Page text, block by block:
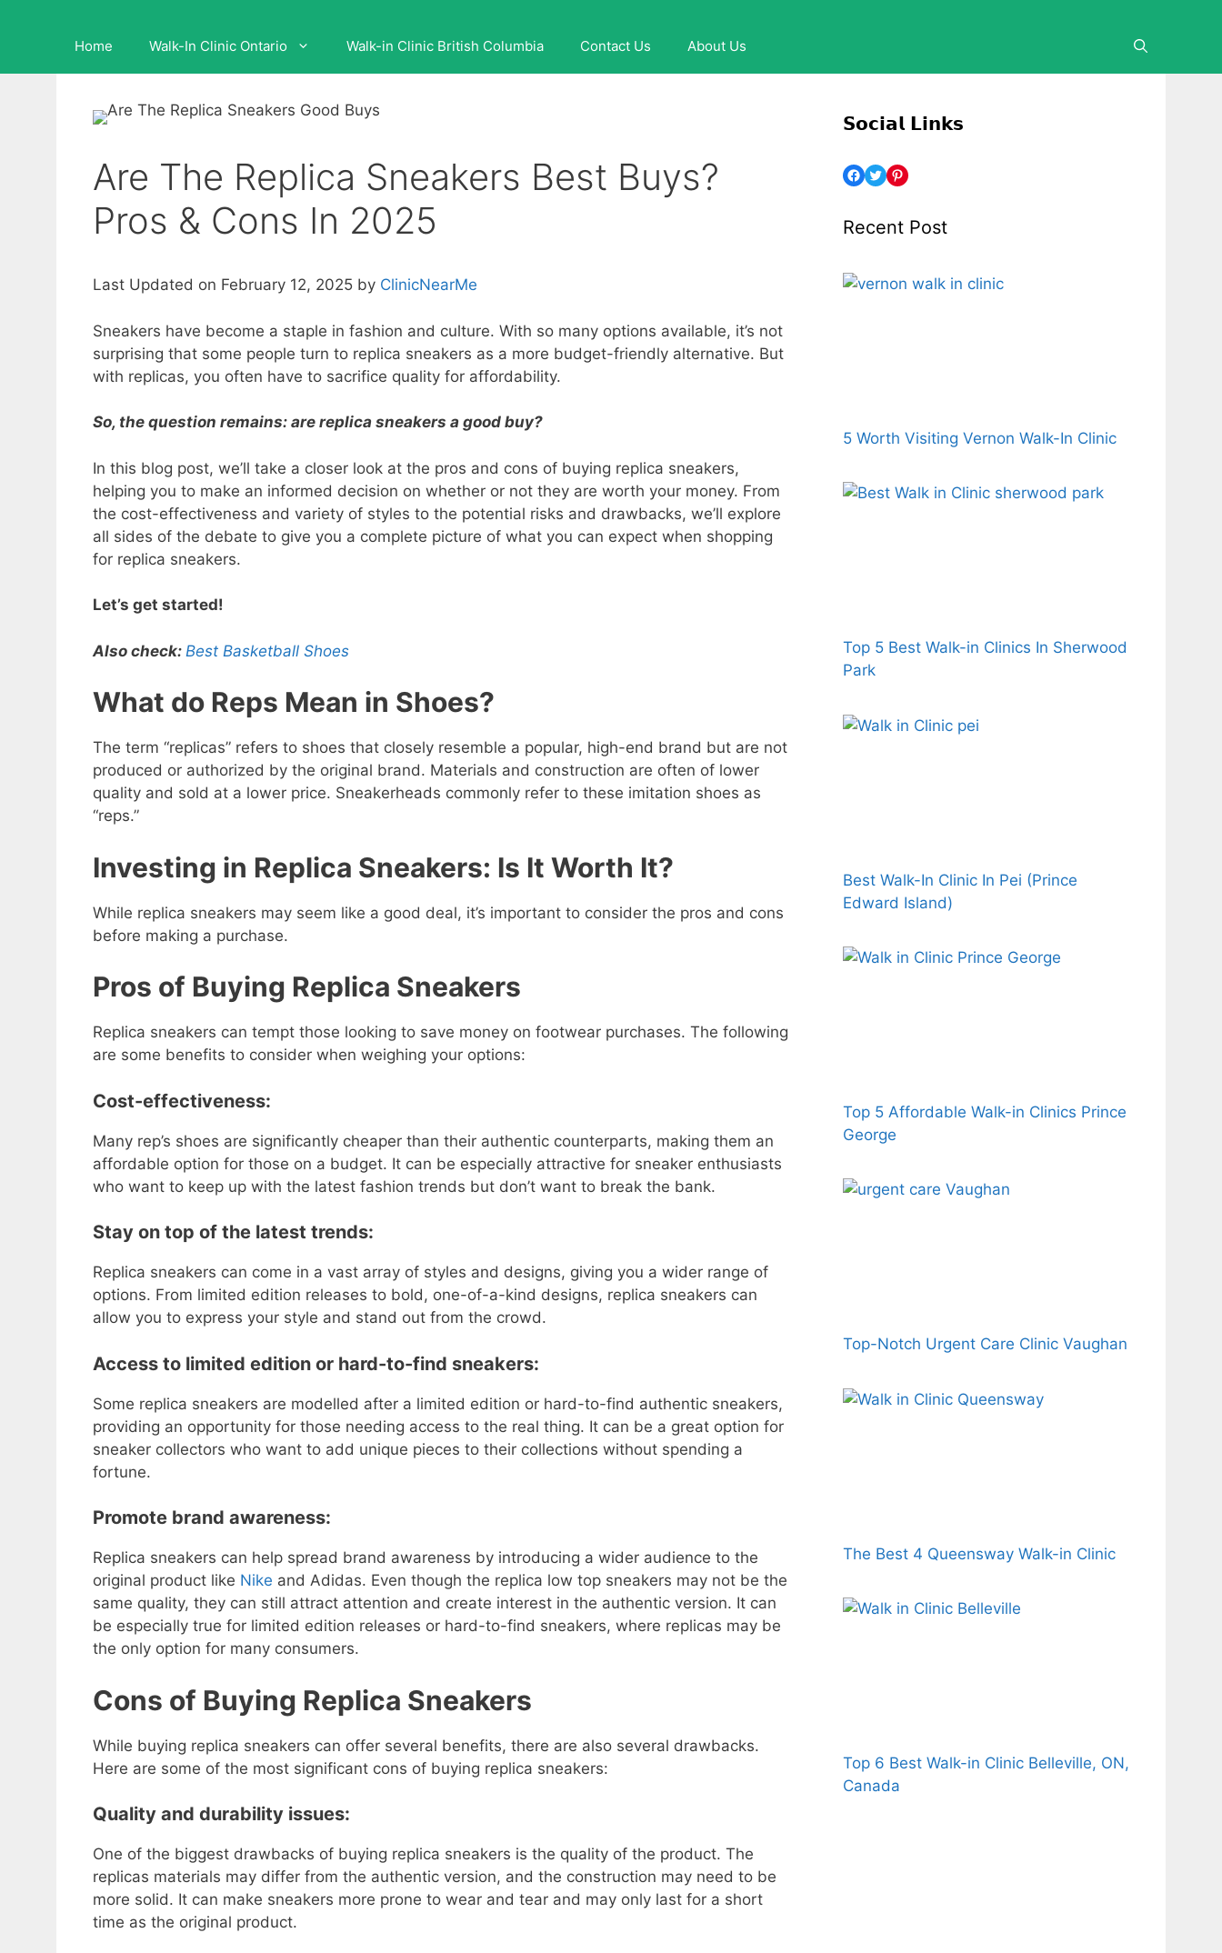
Home Walk-In Clinic Ontario Walk-in Clinic British Columbia Contact Us About Us
Are The Replica Sneakers Best Buys?
Pros & Cons In 2025
Last Updated on February 12, 2025 by ClinicNearMe
Sneakers have become a staple in fashion and culture. With so many options available, it’s not
surprising that some people turn to replica sneakers as a more budget-friendly alternative. But
with replicas, you often have to sacrifice quality for affordability.
So, the question remains: are replica sneakers a good buy?
In this blog post, we’ll take a closer look at the pros and cons of buying replica sneakers,
helping you to make an informed decision on whether or not they are worth your money. From
the cost-effectiveness and variety of styles to the potential risks and drawbacks, we’ll explore
all sides of the debate to give you a complete picture of what you can expect when shopping
for replica sneakers.
Let’s get started!
Also check: Best Basketball Shoes
What do Reps Mean in Shoes?
The term “replicas” refers to shoes that closely resemble a popular, high-end brand but are not
produced or authorized by the original brand. Materials and construction are often of lower
quality and sold at a lower price. Sneakerheads commonly refer to these imitation shoes as
“reps.”
Investing in Replica Sneakers: Is It Worth It?
While replica sneakers may seem like a good deal, it’s important to consider the pros and cons
before making a purchase.
Pros of Buying Replica Sneakers
Replica sneakers can tempt those looking to save money on footwear purchases. The following
are some benefits to consider when weighing your options:
Cost-effectiveness:
Many rep’s shoes are significantly cheaper than their authentic counterparts, making them an
affordable option for those on a budget. It can be especially attractive for sneaker enthusiasts
who want to keep up with the latest fashion trends but don’t want to break the bank.
Stay on top of the latest trends:
Replica sneakers can come in a vast array of styles and designs, giving you a wider range of
options. From limited edition releases to bold, one-of-a-kind designs, replica sneakers can
allow you to express your style and stand out from the crowd.
Access to limited edition or hard-to-find sneakers:
Some replica sneakers are modelled after a limited edition or hard-to-find authentic sneakers,
providing an opportunity for those needing access to the real thing. It can be a great option for
sneaker collectors who want to add unique pieces to their collections without spending a
fortune.
Promote brand awareness:
Replica sneakers can help spread brand awareness by introducing a wider audience to the
original product like Nike and Adidas. Even though the replica low top sneakers may not be the
same quality, they can still attract attention and create interest in the authentic version. It can
be especially true for limited edition releases or hard-to-find sneakers, where replicas may be
the only option for many consumers.
Cons of Buying Replica Sneakers
While buying replica sneakers can offer several benefits, there are also several drawbacks.
Here are some of the most significant cons of buying replica sneakers:
Quality and durability issues:
One of the biggest drawbacks of buying replica sneakers is the quality of the product. The
replicas materials may differ from the authentic version, and the construction may need to be
more solid. It can make sneakers more prone to wear and tear and may only last for a short
time as the original product.
𝗦𝗼𝗰𝗶𝗮𝗹 𝗟𝗶𝗻𝗸𝘀
Facebook
TwitterPinterest
Recent Post
5 Worth Visiting Vernon Walk-In Clinic
Top 5 Best Walk-in Clinics In Sherwood
Park
Best Walk-In Clinic In Pei (Prince
Edward Island)
Top 5 Affordable Walk-in Clinics Prince
George
Top-Notch Urgent Care Clinic Vaughan
The Best 4 Queensway Walk-in Clinic
Top 6 Best Walk-in Clinic Belleville, ON,
Canada